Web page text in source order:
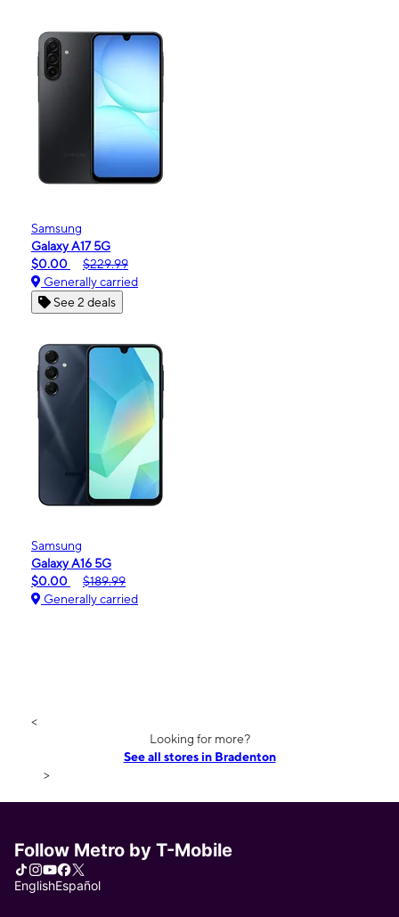
Samsung
Galaxy A17 5G
$0.00
$229.99
Generally carried
See 2 deals
Samsung
Galaxy A16 5G
$0.00
$189.99
Generally carried
<
Looking for more?
See all stores in Bradenton
>